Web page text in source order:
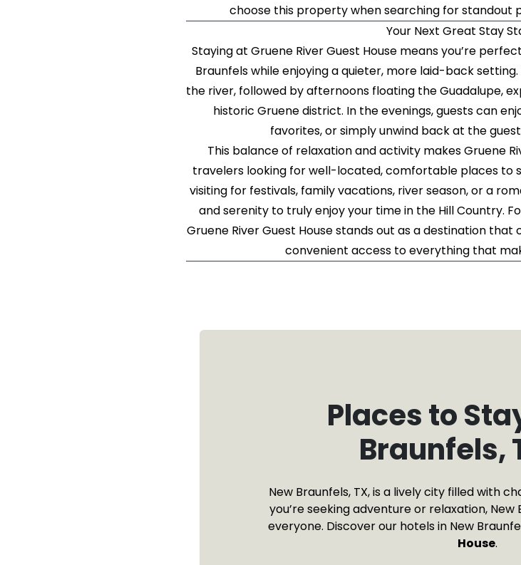
choose this property when searching for standout
Your Next Great Stay
Staying at Gruene River Guest House means you’re
Braunfels while enjoying a quieter, more laid-back
the river, followed by afternoons floating the Guadalupe,
historic Gruene district. In the evenings, guests can
favorites, or simply unwind back at the
This balance of relaxation and activity makes Gruene
travelers looking for well-located, comfortable places to
visiting for festivals, family vacations, river season, or a
and serenity to truly enjoy your time in the Hill Country.
Gruene River Guest House stands out as a destination
convenient access to everything that
Places to
Braunfels,
New Braunfels, TX, is a lively city filled with
you’re seeking adventure or relaxation,
everyone. Discover our hotels in New
House.